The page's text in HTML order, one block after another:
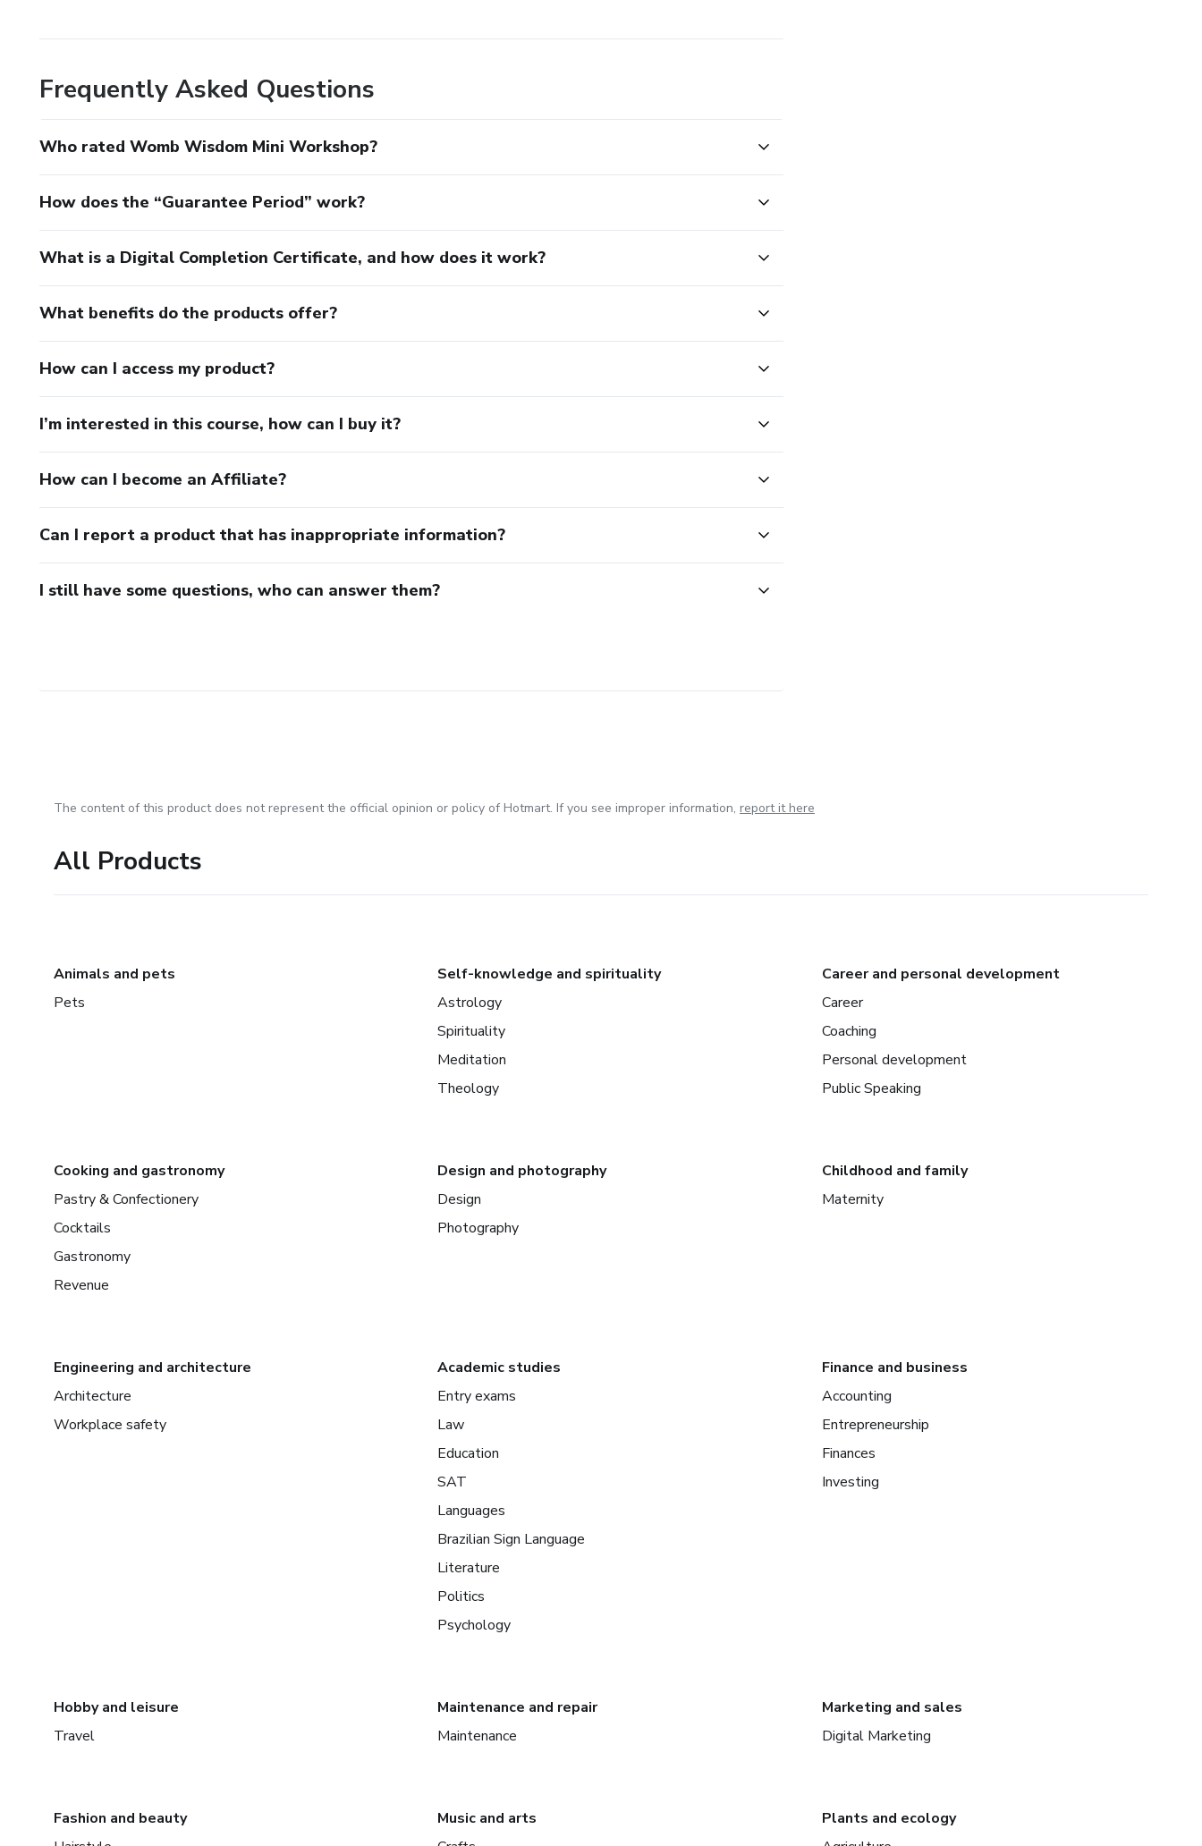
Frequently Asked Questions
Who rated Womb Wisdom Mini Workshop?
How does the “Guarantee Period” work?
What is a Digital Completion Certificate, and how does it work?
What benefits do the products offer?
How can I access my product?
I’m interested in this course, how can I buy it?
How can I become an Affiliate?
Can I report a product that has inappropriate information?
I still have some questions, who can answer them?
The content of this product does not represent the official opinion or policy of Hotmart. If you see improper information, report it here
All Products
Animals and pets
Pets
Self-knowledge and spirituality
Astrology
Spirituality
Meditation
Theology
Career and personal development
Career
Coaching
Personal development
Public Speaking
Cooking and gastronomy
Pastry & Confectionery
Cocktails
Gastronomy
Revenue
Design and photography
Design
Photography
Childhood and family
Maternity
Engineering and architecture
Architecture
Workplace safety
Academic studies
Entry exams
Law
Education
SAT
Languages
Brazilian Sign Language
Literature
Politics
Psychology
Finance and business
Accounting
Entrepreneurship
Finances
Investing
Hobby and leisure
Travel
Maintenance and repair
Maintenance
Marketing and sales
Digital Marketing
Fashion and beauty
Music and arts
Plants and ecology